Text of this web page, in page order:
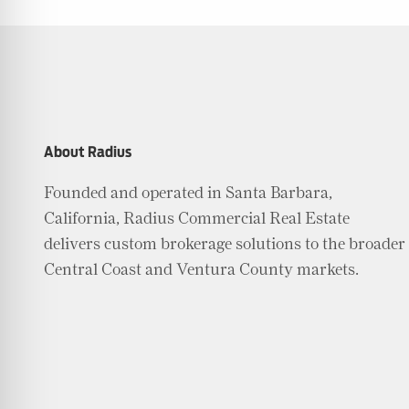
About Radius
Founded and operated in Santa Barbara,
California, Radius Commercial Real Estate
delivers custom brokerage solutions to the broader
Central Coast and Ventura County markets.
Safe Mode